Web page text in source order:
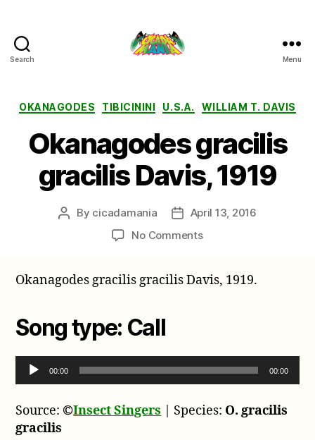
Search Menu
Categories
OKANAGODES TIBICININI U.S.A. WILLIAM T. DAVIS
Okanagodes gracilis
gracilis Davis, 1919
Post
By cicadamania
Post
date
April 13, 2016
No Commentson
gracilis
Okanagodes gracilis gracilis Davis, 1919.
Song type: Call
u
i
o
00:00 00:00
Source: ©Insect Singers | Species: O. gracilis
gracilis